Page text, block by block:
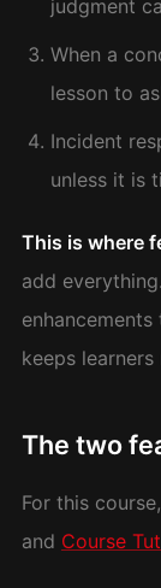
judgment
When a
lesson to
Incident
unless it is
This is where
add
keeps
The two
For this
and Course